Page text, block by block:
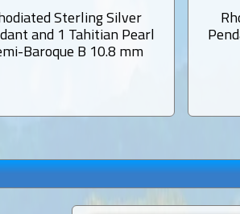
Sterling Silver
and 1 Tahitian Pearl
Baroque B 10.8 mm